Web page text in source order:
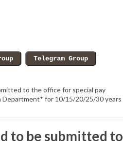
to the office for special pay
for 10/15/20/25/30 years
to be submitted to